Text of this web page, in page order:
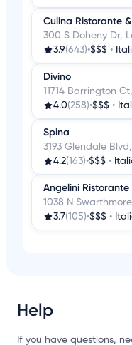
Culina Ristorante
300 S Doheny Dr,
3.9(643)•$$$ •
Divino
11714 Barrington
4.0(258)•$$$ •
Spina
3193 Glendale
4.2(163)•$$$ •
Angelini Ristorante
1038 N
3.7(105)•$$$ •
Help
If you have questions,